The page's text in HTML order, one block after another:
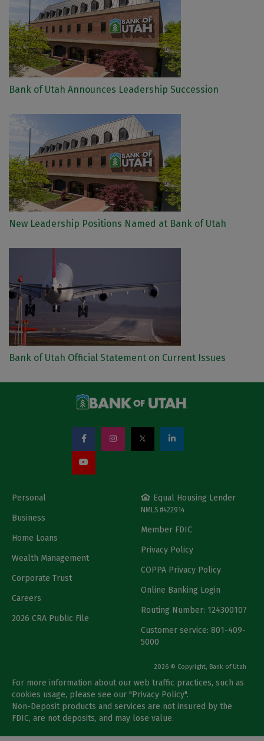
Bank of Utah Announces Leadership Succession
New Leadership Positions Named at Bank of Utah
Bank of Utah Official Statement on Current Issues
Personal
Business
Home Loans
Wealth Management
Corporate Trust
Careers
2026 CRA Public File
Equal Housing Lender
NMLS #422914
Member FDIC
Privacy Policy
COPPA Privacy Policy
Online Banking Login
Routing Number: 124300107
Customer service: 801-409-
5000
2026 © Copyright, Bank of Utah
For more information about our web traffic practices, such as
cookies usage, please see our "Privacy Policy".
Non-Deposit products and services are not insured by the
FDIC, are not deposits, and may lose value.